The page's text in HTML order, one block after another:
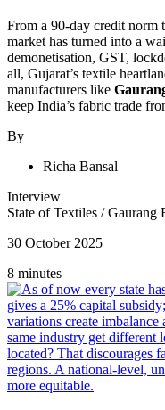
From a 90-day credit norm
market has turned into a
demonetisation, GST,
all, Gujarat’s textile
manufacturers like
keep India’s fabric trade
By
Richa Bansal
Interview
State of Textiles /Gaurang
30 October 2025
8 minutes